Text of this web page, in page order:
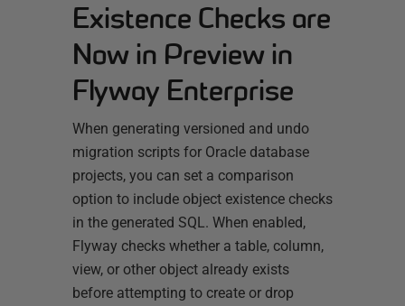
Existence Checks are
Now in Preview in
Flyway Enterprise
When generating versioned and undo
migration scripts for Oracle database
projects, you can set a comparison
option to include object existence checks
in the generated SQL. When enabled,
Flyway checks whether a table, column,
view, or other object already exists
before attempting to create or drop